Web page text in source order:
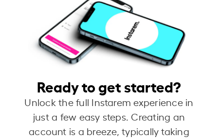
Ready to get started?
Unlock the full Instarem experience in
just a few easy steps. Creating an
account is a breeze, typically taking